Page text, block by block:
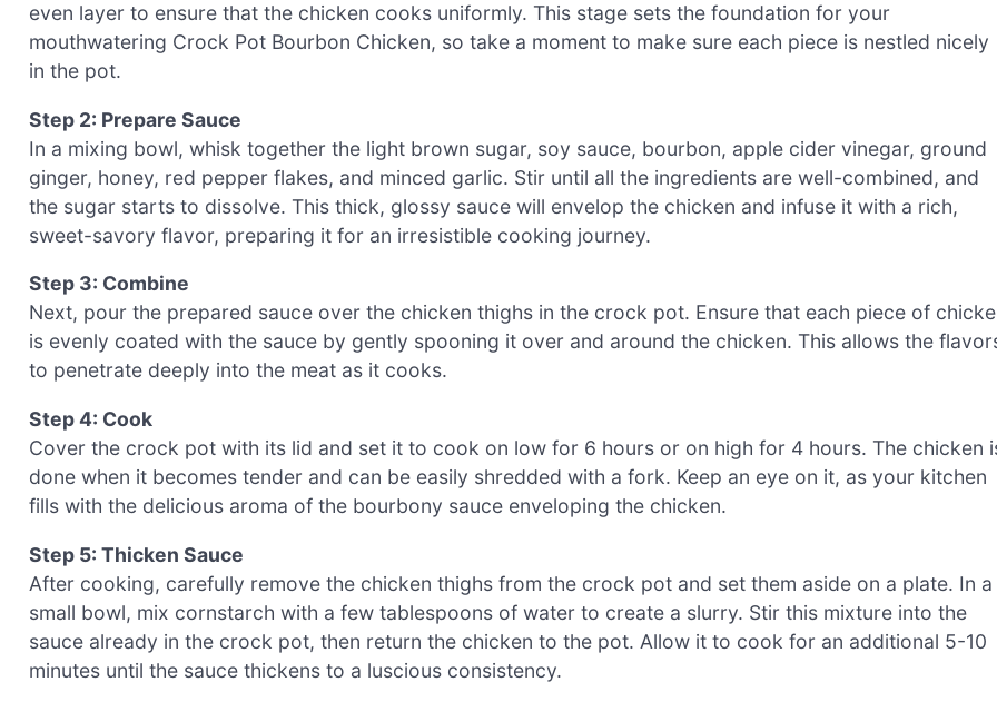
even layer to ensure that the chicken cooks uniformly. This stage sets the foundation for your
mouthwatering Crock Pot Bourbon Chicken, so take a moment to make sure each piece is nestled nicely
in the pot.
Step 2: Prepare Sauce
In a mixing bowl, whisk together the light brown sugar, soy sauce, bourbon, apple cider vinegar, ground
ginger, honey, red pepper flakes, and minced garlic. Stir until all the ingredients are well-combined, and
the sugar starts to dissolve. This thick, glossy sauce will envelop the chicken and infuse it with a rich,
sweet-savory flavor, preparing it for an irresistible cooking journey.
Step 3: Combine
Next, pour the prepared sauce over the chicken thighs in the crock pot. Ensure that each piece of
is evenly coated with the sauce by gently spooning it over and around the chicken. This allows the
to penetrate deeply into the meat as it cooks.
Step 4: Cook
Cover the crock pot with its lid and set it to cook on low for 6 hours or on high for 4 hours. The chicken
done when it becomes tender and can be easily shredded with a fork. Keep an eye on it, as your kitchen
fills with the delicious aroma of the bourbony sauce enveloping the chicken.
Step 5: Thicken Sauce
After cooking, carefully remove the chicken thighs from the crock pot and set them aside on a plate. In a
small bowl, mix cornstarch with a few tablespoons of water to create a slurry. Stir this mixture into the
sauce already in the crock pot, then return the chicken to the pot. Allow it to cook for an additional 5-10
minutes until the sauce thickens to a luscious consistency.